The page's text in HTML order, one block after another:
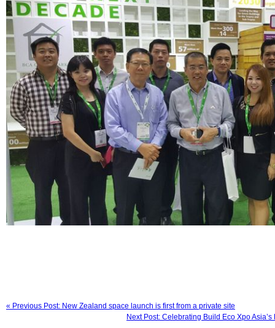
« Previous Post: New Zealand space launch is first from a private site
Next Post: Celebrating Build Eco Xpo